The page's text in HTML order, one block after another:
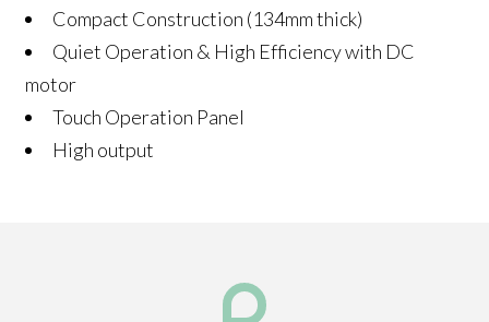
Compact Construction (134mm thick)
Quiet Operation & High Efficiency with DC
motor
Touch Operation Panel
High output